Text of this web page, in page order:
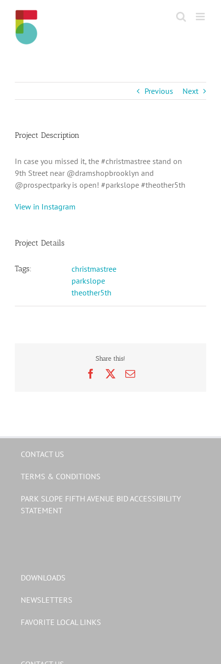
content
Previous Next
Project Description
In case you missed it, the #christmastree stand on
9th Street near @dramshopbrooklyn and
@prospectparky is open! #parkslope #theother5th
View in Instagram
Project Details
Tags:
christmastree
parkslope
theother5th
Share this!
FacebookEmail
CONTACT US
TERMS & CONDITIONS
PARK SLOPE FIFTH AVENUE BID ACCESSIBILITY
STATEMENT
DOWNLOADS
NEWSLETTERS
FAVORITE LOCAL LINKS